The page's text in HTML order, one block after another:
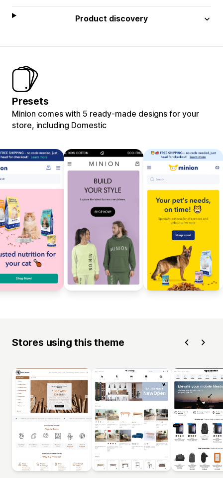
Product discovery
Presets
Minion comes with 5 ready-made designs for your
store, including Domestic
Stores using this theme